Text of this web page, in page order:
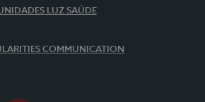
LUZ SAÚDE
COMMUNICATION